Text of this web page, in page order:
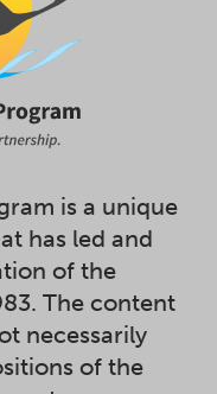
is a unique
has led and
of the
The content
necessarily
of the